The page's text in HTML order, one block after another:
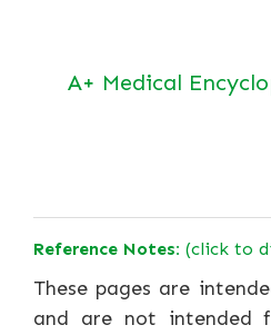
A+ Medical
Reference Notes: (click to
These pages are
and are not intended